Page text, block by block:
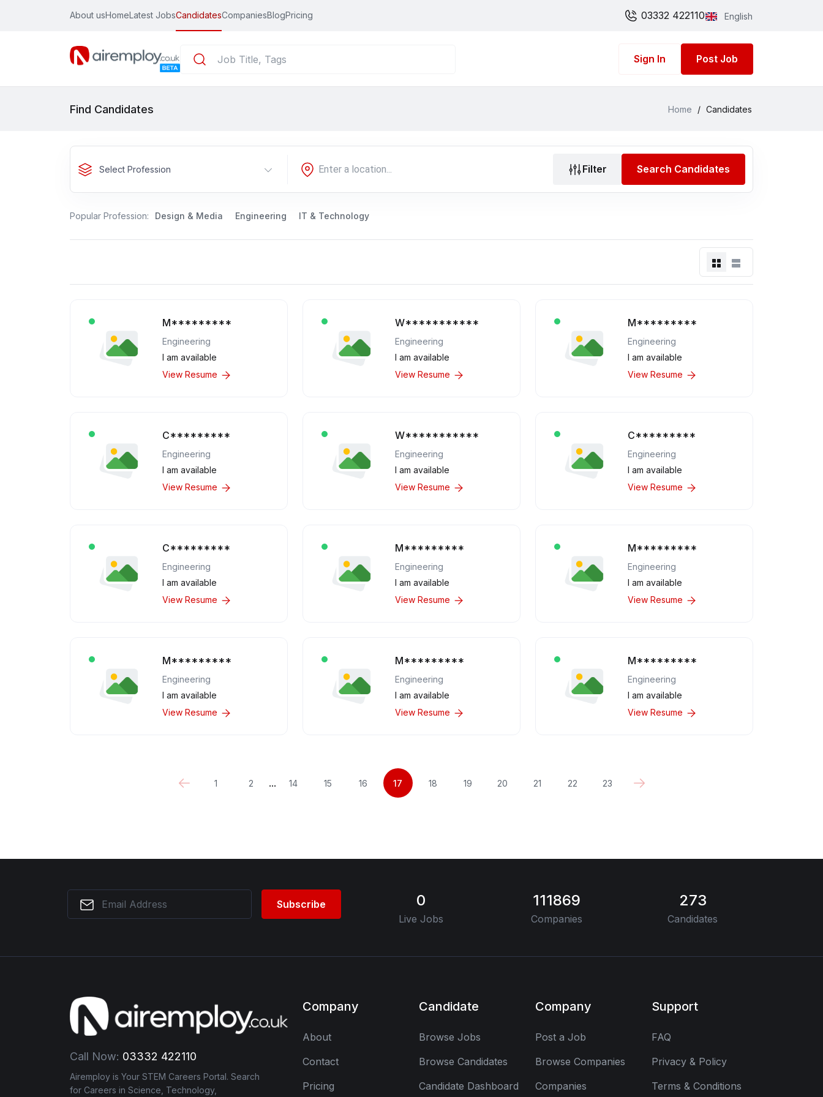
About usHomeLatest JobsCandidatesCompaniesBlogPricing 03332 422110 English
Sign In Post Job
Find Candidates Home / Candidates
Select Profession Filter Search Candidates
Popular Profession: Design & Media Engineering IT & Technology
M*********
Engineering
I am available
View Resume
W***********
Engineering
I am available
View Resume
M*********
Engineering
I am available
View Resume
C*********
Engineering
I am available
View Resume
W***********
Engineering
I am available
View Resume
C*********
Engineering
I am available
View Resume
C*********
Engineering
I am available
View Resume
M*********
Engineering
I am available
View Resume
M*********
Engineering
I am available
View Resume
M*********
Engineering
I am available
View Resume
M*********
Engineering
I am available
View Resume
M*********
Engineering
I am available
View Resume
1 2 ... 14 15 16 17 18 19 20 21 22 23
Subscribe 0
Live Jobs
111869
Companies
273
Candidates
Call Now: 03332 422110
Airemploy is Your STEM Careers Portal. Search
for Careers in Science, Technology,
Company
About
Contact
Pricing
Candidate
Browse Jobs
Browse Candidates
Candidate Dashboard
Company
Post a Job
Browse Companies
Companies
Support
FAQ
Privacy & Policy
Terms & Conditions